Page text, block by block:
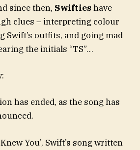
since then, Swifties have
clues – interpreting colour
Swift’s outfits, and going mad
the initials “TS”…
has ended, as the song has
You’, Swift’s song written